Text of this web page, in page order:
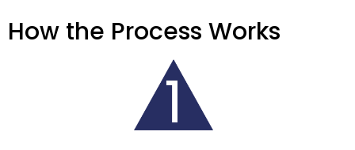
How the Process Works